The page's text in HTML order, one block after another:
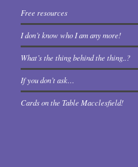
Free resources
I don’t know who I am any more!
What’s the thing behind the thing..?
If you don’t ask…
Cards on the Table Macclesfield!